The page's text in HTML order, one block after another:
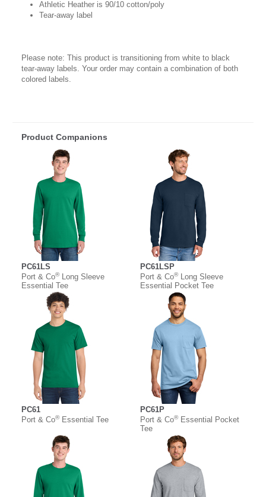
Athletic Heather is 90/10 cotton/poly
Tear-away label
Please note: This product is transitioning from white to black
tear-away labels. Your order may contain a combination of both
colored labels.
Product Companions
PC61LS
Port & Co®Long Sleeve
Essential Tee
PC61LSP
Port & Co®Long Sleeve
Essential Pocket Tee
PC61
Port & Co®Essential Tee
PC61P
Port & Co®Essential Pocket
Tee